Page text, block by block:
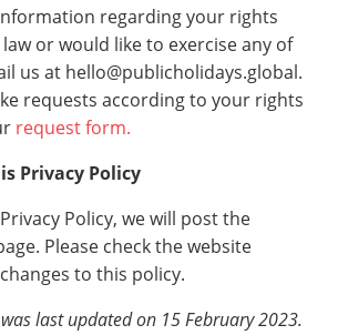
regarding your rights
or would like to exercise any of
us at hello@publicholidays.global.
requests according to your rights
request form.
Privacy Policy
Policy, we will post the
Please check the website
to this policy.
last updated on 15 February 2023.